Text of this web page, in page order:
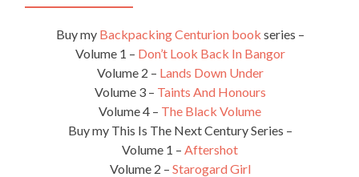
Buy my Backpacking Centurion book series –
Volume 1 – Don’t Look Back In Bangor
Volume 2 – Lands Down Under
Volume 3 – Taints And Honours
Volume 4 – The Black Volume
Buy my This Is The Next Century Series –
Volume 1 – Aftershot
Volume 2 – Starogard Girl